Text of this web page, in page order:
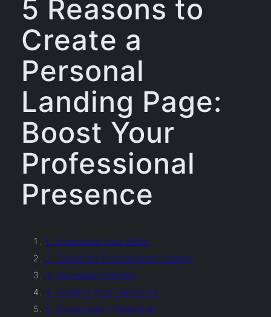
5 Reasons to
Create a
Personal
Landing Page:
Boost Your
Professional
Presence
1. Showcase Your Skills
2. Establish Professional Identity
3. Increase Visibility
4. Control Your Narrative
5. Encourage Interaction